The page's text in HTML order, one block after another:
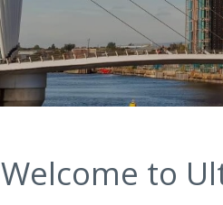
Welcome to